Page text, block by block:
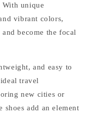
unique
vibrant colors,
and become the focal
and easy to
travel
new cities or
shoes add an element